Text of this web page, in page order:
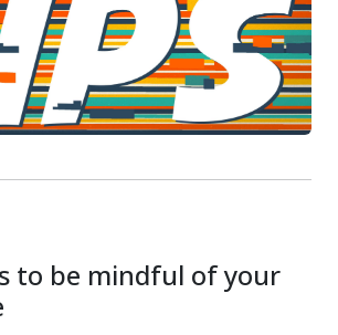
to be mindful of your